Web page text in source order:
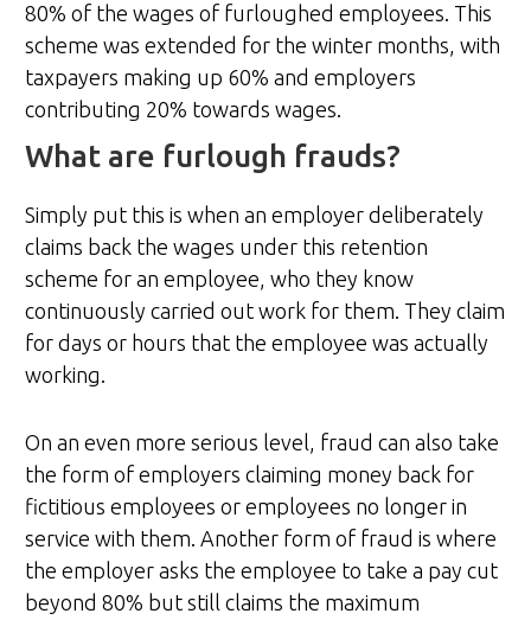
80% of the wages of furloughed employees. This
scheme was extended for the winter months, with
taxpayers making up 60% and employers
contributing 20% towards wages.
What are furlough frauds?
Simply put this is when an employer deliberately
claims back the wages under this retention
scheme for an employee, who they know
continuously carried out work for them. They claim
for days or hours that the employee was actually
working.
On an even more serious level, fraud can also take
the form of employers claiming money back for
fictitious employees or employees no longer in
service with them. Another form of fraud is where
the employer asks the employee to take a pay cut
beyond 80% but still claims the maximum